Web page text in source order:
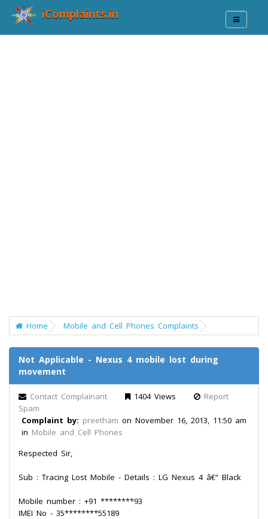
iComplaints.in
Home Mobile and Cell Phones Complaints
Not Applicable - Nexus 4 mobile lost during
movement
Contact Complainant 1404 Views
Report
Spam
Complaint by: preetham on November 16, 2013, 11:50 am
in Mobile and Cell Phones
Respected Sir,
Sub : Tracing Lost Mobile - Details : LG Nexus 4 â€“ Black
Mobile number : +91 ********93
IMEI No - 35********55189